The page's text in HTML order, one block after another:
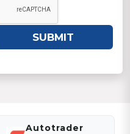
SUBMIT
Autotrader